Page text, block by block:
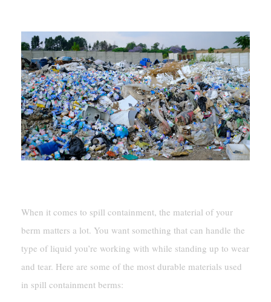
When it comes to spill containment, the material of your
berm matters a lot. You want something that can handle the
type of liquid you’re working with while standing up to wear
and tear. Here are some of the most durable materials used
in spill containment berms: